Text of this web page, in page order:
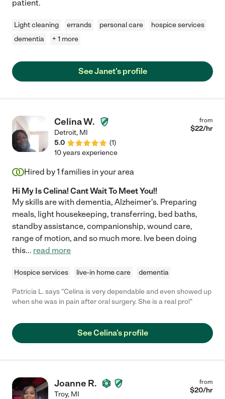
patient.
Light cleaning errands personal care
hospice services
dementia
+ 1 more
See Janet's profile
Celina W.
Detroit, MI
5.0
(1)
from
$22/hr
10 years experience
Hired by1 families in your area
Hi My Is Celina! Cant Wait To Meet You!!
My skills are with dementia, Alzheimer's. Preparing
meals, light housekeeping, transferring, bed baths,
standby assistance, companionship, wound care,
range of motion, and so much more. Ive been doing
this... read more
Hospice services live-in home care dementia
Patricia L. says "Celina is very dependable and even showed up
when she was in pain after oral surgery. She is a real pro!"
See Celina's profile
Joanne R.
Troy, MI
from
$20/hr